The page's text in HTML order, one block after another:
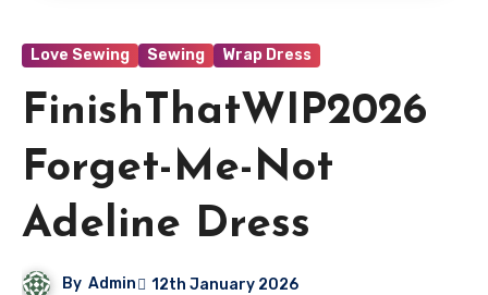
Love Sewing Sewing Wrap Dress
FinishThatWIP2026
Forget-Me-Not
Adeline Dress
By Admin
12th January 2026